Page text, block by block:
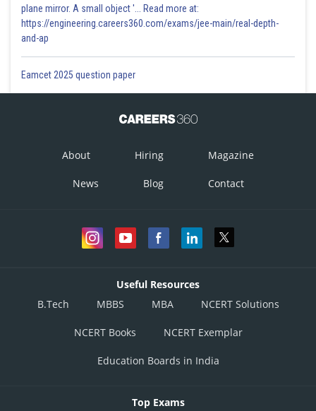
plane mirror. A small object '... Read more at:
https://engineering.careers360.com/exams/jee-main/real-depth-
and-ap
Eamcet 2025 question paper
About Hiring Magazine
News Blog Contact
Useful Resources
B.Tech
MBBS MBA NCERT Solutions
NCERT Books NCERT Exemplar
Education Boards in India
Top Exams